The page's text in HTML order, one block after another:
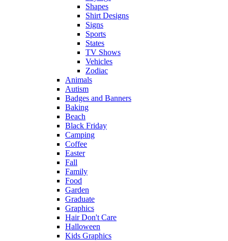
Shapes
Shirt Designs
Signs
Sports
States
TV Shows
Vehicles
Zodiac
Animals
Autism
Badges and Banners
Baking
Beach
Black Friday
Camping
Coffee
Easter
Fall
Family
Food
Garden
Graduate
Graphics
Hair Don't Care
Halloween
Kids Graphics